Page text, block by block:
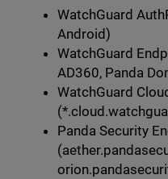
WatchGuard
Android)
WatchGuard
AD360, Panda
WatchGuard
Panda Security